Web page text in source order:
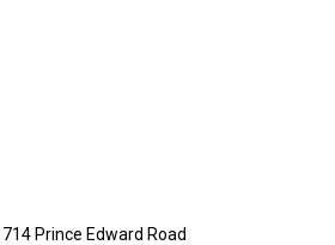
Prince Edward Road